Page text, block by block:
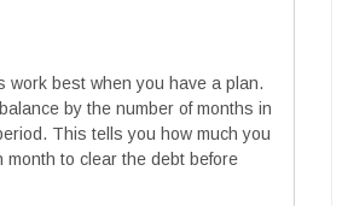
work best when you have a plan.
by the number of months in
This tells you how much you
month to clear the debt before